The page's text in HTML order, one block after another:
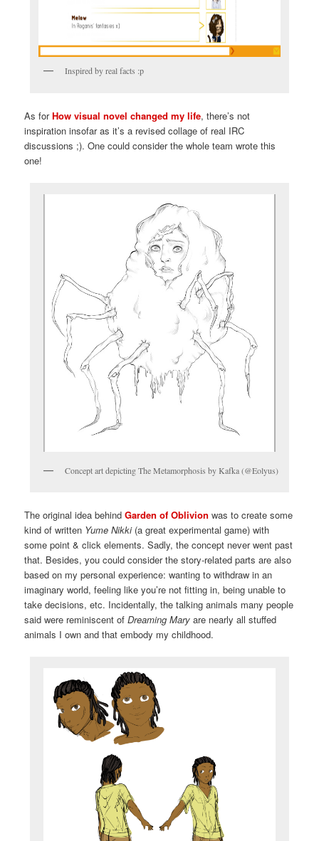
Inspired by real facts :p
As forHow visual novel changed my life, there’s not
inspiration insofar as it’s a revised collage of real IRC
discussions ;). One could consider the whole team wrote this
one!
Concept art depicting The Metamorphosis by Kafka (@Eolyus)
The original idea behindGarden of Oblivion was to create some
kind of written Yume Nikki(a great experimental game) with
some point & click elements. Sadly, the concept never went past
that. Besides, you could consider the story-related parts are also
based on my personal experience: wanting to withdraw in an
imaginary world, feeling like you’re not fitting in, being unable to
take decisions, etc. Incidentally, the talking animals many people
said were reminiscent ofDreaming Mary are nearly all stuffed
animals I own and that embody my childhood.